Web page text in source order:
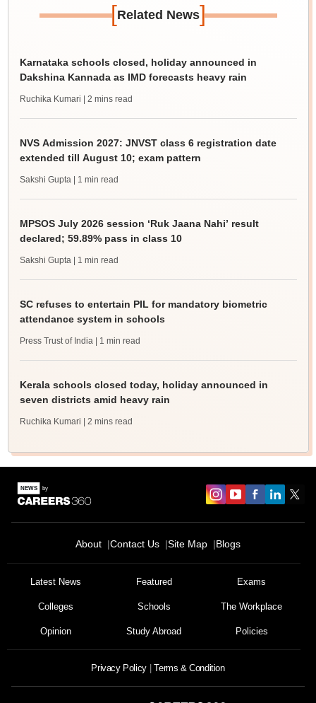
[Related News]
Karnataka schools closed, holiday announced in
Dakshina Kannada as IMD forecasts heavy rain
Ruchika Kumari | 2 mins read
NVS Admission 2027: JNVST class 6 registration date
extended till August 10; exam pattern
Sakshi Gupta | 1 min read
MPSOS July 2026 session ‘Ruk Jaana Nahi’ result
declared; 59.89% pass in class 10
Sakshi Gupta | 1 min read
SC refuses to entertain PIL for mandatory biometric
attendance system in schools
Press Trust of India | 1 min read
Kerala schools closed today, holiday announced in
seven districts amid heavy rain
Ruchika Kumari | 2 mins read
About Contact Us Site Map Blogs
Latest News Featured Exams
Colleges Schools The Workplace
Opinion Study Abroad Policies
Privacy Policy Terms & Condition